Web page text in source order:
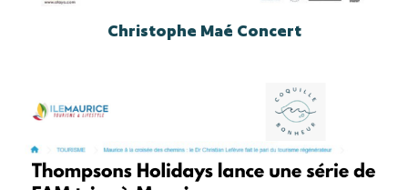
Christophe Maé Concert